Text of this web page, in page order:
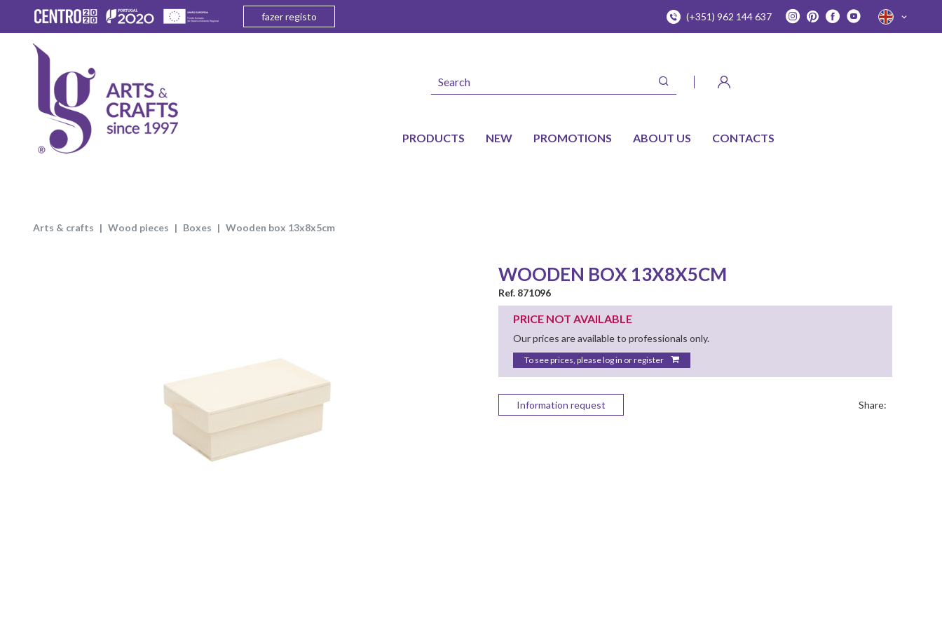
fazer registo (+351) 962 144 637
PRODUCTS NEW PROMOTIONS ABOUT US CONTACTS
arts & crafts wood pieces boxes wooden box 13x8x5cm
WOODEN BOX 13X8X5CM
Ref. 871096
PRICE NOT AVAILABLE
Our prices are available to professionals only.
To see prices, please log in or register
Information request Share: